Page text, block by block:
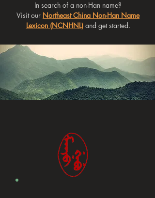
In search of a non-Han name?
Visit our Northeast China Non-Han Name
Lexicon (NCNHNL)and get started.